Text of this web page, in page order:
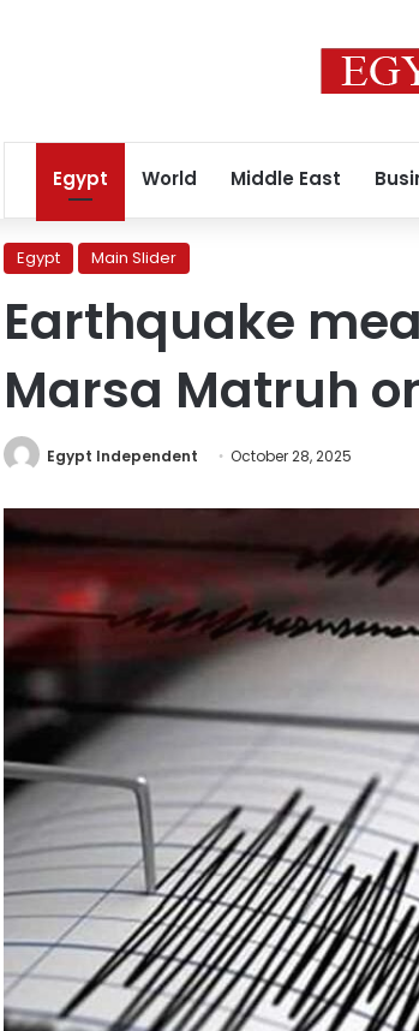
Egypt World Middle East
Egypt Main Slider
Earthquake
Marsa Matruh
Egypt Independent October 28, 2025